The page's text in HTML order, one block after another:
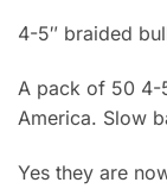
4-5″ braided
A pack of 50 4-
America. Slow
Yes they are